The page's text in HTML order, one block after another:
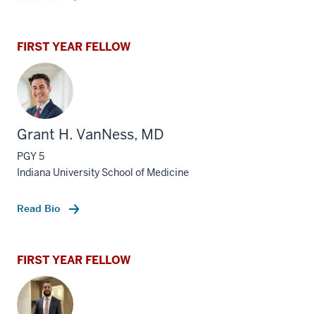
FIRST YEAR FELLOW
Grant H. VanNess, MD
PGY 5
Indiana University School of Medicine
Read Bio
FIRST YEAR FELLOW